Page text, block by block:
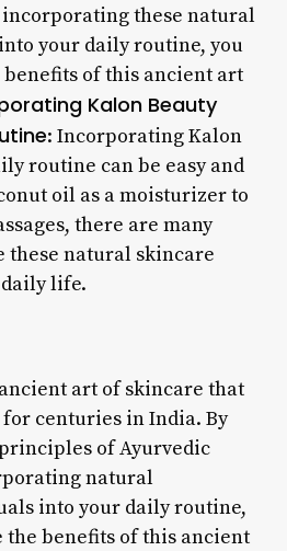
incorporating these natural
your daily routine, you
of this ancient art
Kalon Beauty
: Incorporating Kalon
routine can be easy and
oil as a moisturizer to
there are many
these natural skincare
life.
art of skincare that
centuries in India. By
of Ayurvedic
natural
into your daily routine,
the benefits of this ancient